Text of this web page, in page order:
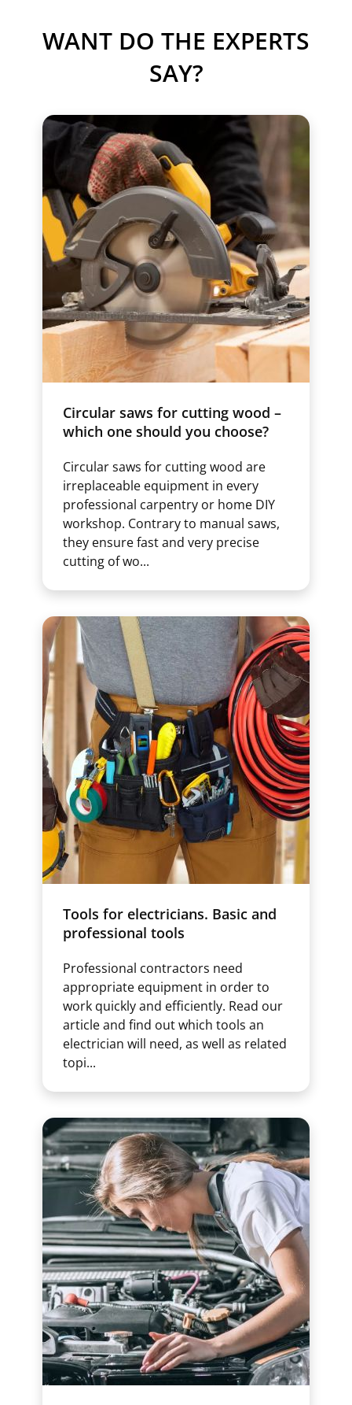
WANT DO THE EXPERTS
SAY?
Circular saws for cutting wood –
which one should you choose?
Circular saws for cutting wood are
irreplaceable equipment in every
professional carpentry or home DIY
workshop. Contrary to manual saws,
they ensure fast and very precise
cutting of wo...
Tools for electricians. Basic and
professional tools
Professional contractors need
appropriate equipment in order to
work quickly and efficiently. Read our
article and find out which tools an
electrician will need, as well as related
topi...